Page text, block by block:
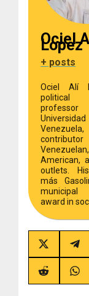
Ociel
Lopez
+ posts
Ociel Alí
American,
outlets.
más
award in
Share
on
X
(Twitter)
on
Share
on
on